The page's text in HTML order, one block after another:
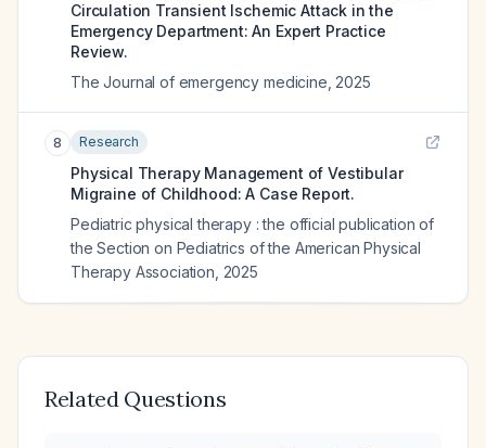
Circulation Transient Ischemic Attack in the
Emergency Department: An Expert Practice
Review.
The Journal of emergency medicine 2025
8 Research
Physical Therapy Management of Vestibular
Migraine of Childhood: A Case Report.
Pediatric physical therapy : the official publication of
the Section on Pediatrics of the American Physical
Therapy Association 2025
Related Questions